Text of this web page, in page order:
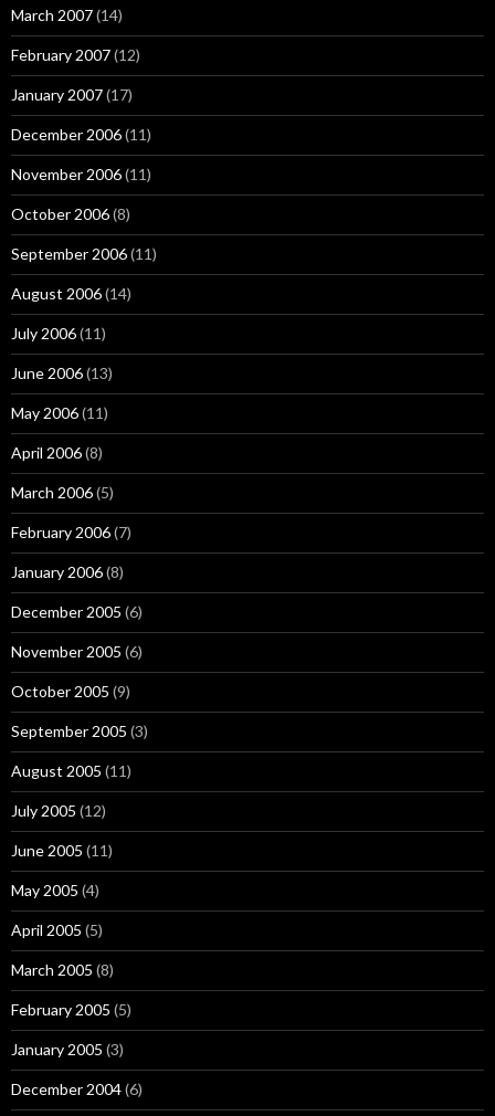
March 2007(14)
February 2007(12)
January 2007(17)
December 2006(11)
November 2006(11)
October 2006(8)
September 2006(11)
August 2006(14)
July 2006(11)
June 2006(13)
May 2006(11)
April 2006(8)
March 2006(5)
February 2006(7)
January 2006(8)
December 2005 (6)
November 2005 (6)
October 2005 (9)
September 2005 (3)
August 2005 (11)
July 2005 (12)
June 2005 (11)
May 2005 (4)
April 2005 (5)
March 2005 (8)
February 2005 (5)
January 2005 (3)
December 2004(6)